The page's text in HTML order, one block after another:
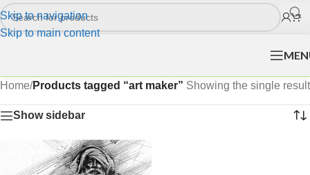
Skip to navigation
Skip to main content
Home/Products tagged “art maker” Showing the single result
Show sidebar